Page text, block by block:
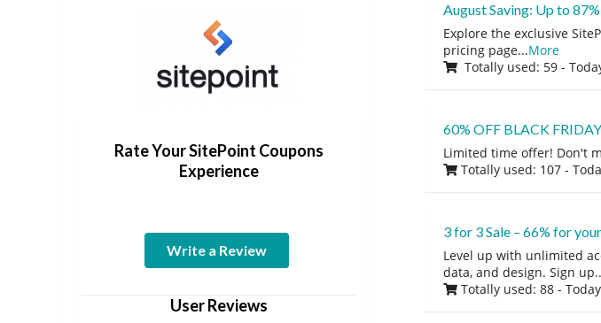
August Saving: Up to
Explore the exclusive
pricing page...More
Totally used: 59 -
60% OFF BLACK
Limited time offer! Don't
Totally used: 107 -
3 for 3 Sale – 66% for
Level up with unlimited
data, and design. Sign up
Totally used: 88 -
Rate Your SitePoint Coupons
Experience
Write a Review
User Reviews